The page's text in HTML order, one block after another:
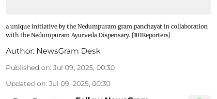
a unique initiative by the Nedumpuram gram panchayat in collaboration
with the Nedumpuram Ayurveda Dispensary. [101Reporters]
Author: NewsGram Desk
Published on: Jul 09, 2025, 00:30
Updated on: Jul 09, 2025, 00:30